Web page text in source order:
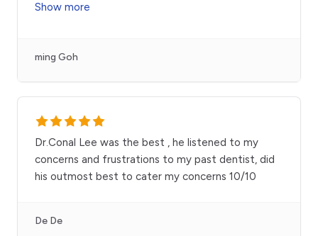
Show more
ming Goh
Dr.Conal Lee was the best , he listened to my
concerns and frustrations to my past dentist, did
his outmost best to cater my concerns 10/10
De De